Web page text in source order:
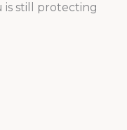
is still protecting